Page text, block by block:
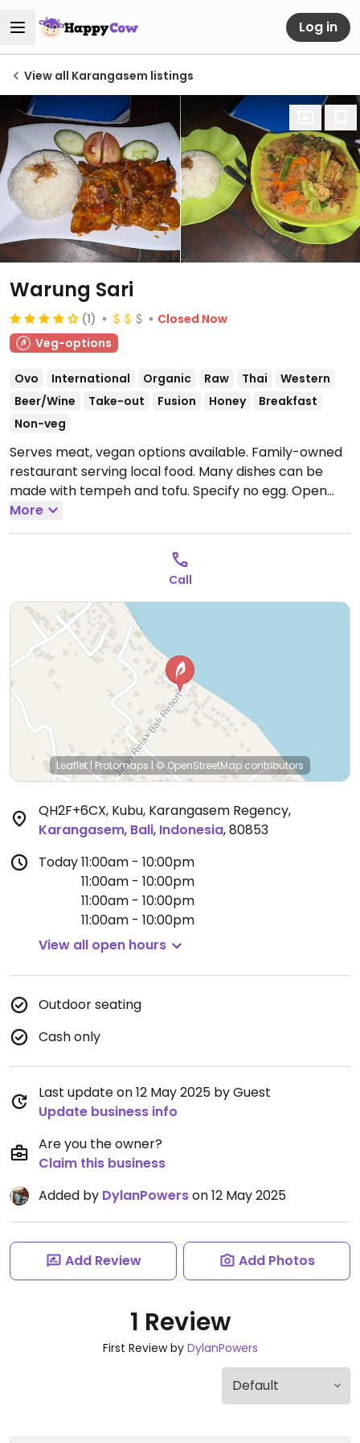
Log in
View all Karangasem listings
Warung Sari
(1)
Closed Now
Veg-options
Ovo International Organic Raw Thai
Western
Beer/Wine
Take-out Fusion Honey
Breakfast
Non-veg
Serves meat, vegan options available. Family-owned
restaurant serving local food. Many dishes can be
made with tempeh and tofu. Specify no egg. Open
Mon-Sun 11:00am-10:00pm, Thu-Sun 11:00am-10:00pm,
Fri-Sun 11:00am-10:00pm, 11:00am-10:00pm.
More
Call
Leaflet | Protomaps | © OpenStreetMapcontributors
QH2F+6CX, Kubu, Karangasem Regency,
Karangasem, Bali, Indonesia,80853
Today11:00am - 10:00pm
11:00am - 10:00pm
11:00am - 10:00pm
11:00am - 10:00pm
View all open hours
Outdoor seating
Cash only
Last update on 12 May 2025 by Guest
Update business info
Are you the owner?
Claim this business
Added by DylanPowerson 12 May 2025
Add Review Add Photos
1 Review
First Review by DylanPowers